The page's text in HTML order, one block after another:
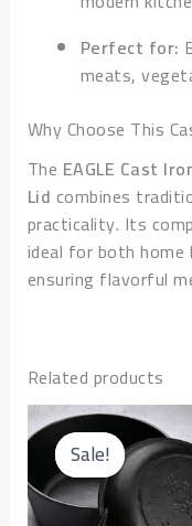
Perfect for:
meats,
Why Choose This
The EAGLE Cast
Lid combines
practicality. Its
ideal for both
ensuring flavorful
Related products
Sale!
Sale!
price
was:
price
is: